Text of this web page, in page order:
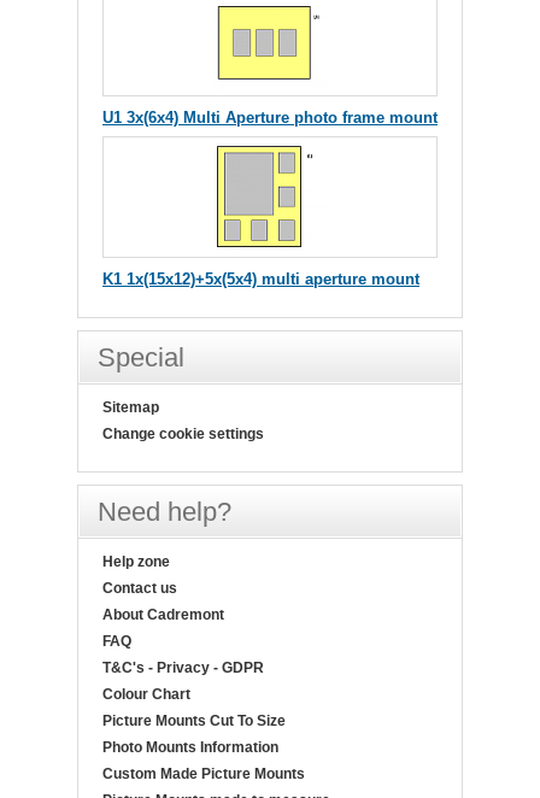
U1 3x(6x4) Multi Aperture photo frame mount
K1 1x(15x12)+5x(5x4) multi aperture mount
Special
Sitemap
Change cookie settings
Need help?
Help zone
Contact us
About Cadremont
FAQ
T&C's - Privacy - GDPR
Colour Chart
Picture Mounts Cut To Size
Photo Mounts Information
Custom Made Picture Mounts